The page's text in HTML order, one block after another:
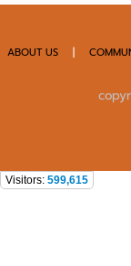
ABOUT US |
Visitors: 599,615